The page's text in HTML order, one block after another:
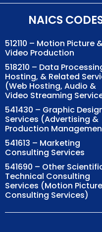
NAICS
512110 – Motion Picture
Video Production
518210 – Data
Hosting, & Related
(Web Hosting, Audio &
Video Streaming
541430 – Graphic
Services (Advertising &
Production
541613 – Marketing
Consulting Services
541690 – Other
Technical Consulting
Services (Motion Picture
Consulting Services)